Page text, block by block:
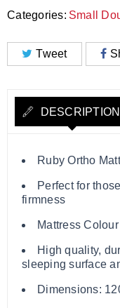
Categories: Small
Tweet
DESCRIPTION
Ruby Ortho
Perfect for
firmness
Mattress
High quality,
sleeping surface
Dimensions: